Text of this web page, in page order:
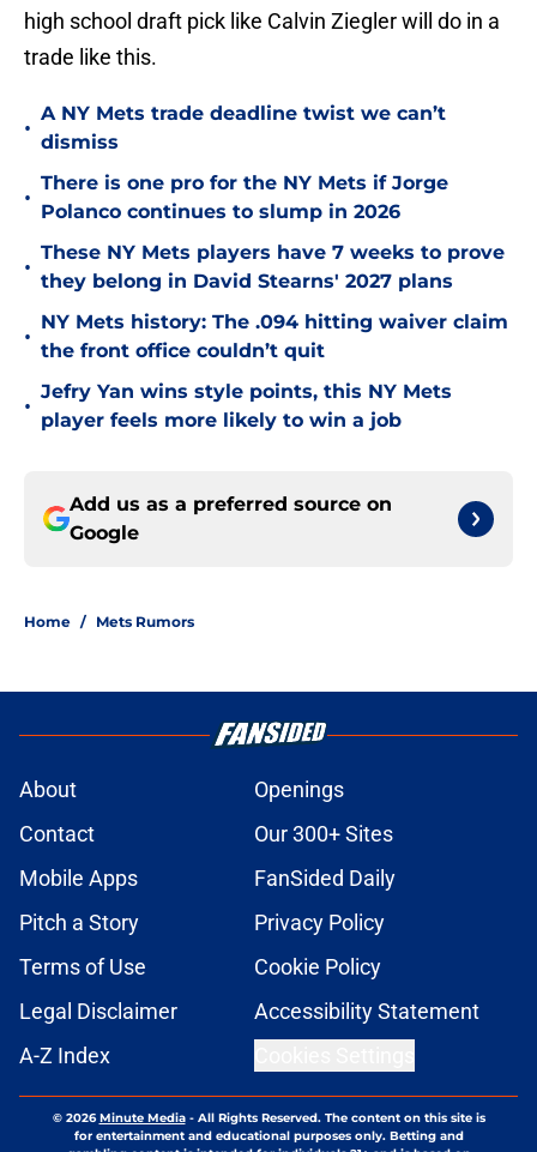
high school draft pick like Calvin Ziegler will do in a
trade like this.
•
A NY Mets trade deadline twist we can’t
dismiss
•
There is one pro for the NY Mets if Jorge
Polanco continues to slump in 2026
•
These NY Mets players have 7 weeks to prove
they belong in David Stearns' 2027 plans
•
NY Mets history: The .094 hitting waiver claim
the front office couldn’t quit
•
Jefry Yan wins style points, this NY Mets
player feels more likely to win a job
Add us as a preferred source on
Google
Home / Mets Rumors
About
Openings
Contact
Our 300+ Sites
Mobile Apps
FanSided Daily
Pitch a Story
Privacy Policy
Terms of Use
Cookie Policy
Legal Disclaimer
Accessibility Statement
A-Z Index
© 2026Minute Media- All Rights Reserved. The content on this site is
for entertainment and educational purposes only. Betting and